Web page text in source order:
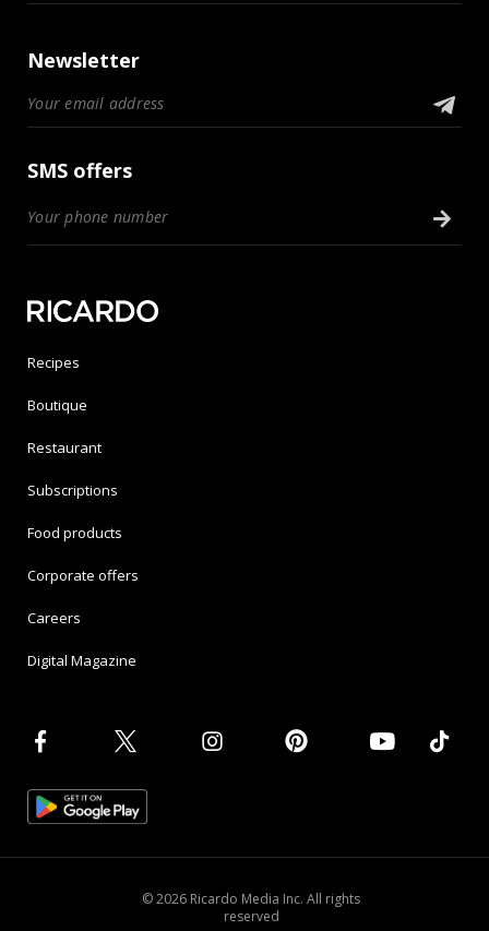
Newsletter
SMS offers
Recipes
Boutique
Restaurant
Subscriptions
Food products
Corporate offers
Careers
Digital Magazine
© 2026 Ricardo Media Inc. All rights
reserved